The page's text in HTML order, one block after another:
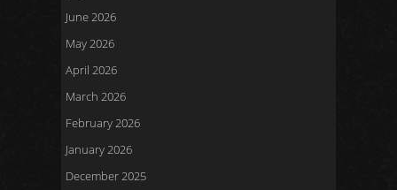
June 2026
May 2026
April 2026
March 2026
February 2026
January 2026
December 2025